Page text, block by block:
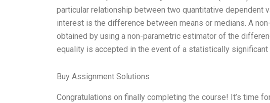
particular relationship between two quantitative
interest is the difference between means or medians. A
obtained by using a non-parametric estimator of the
equality is accepted in the event of a statistically
Buy Assignment Solutions
Congratulations on finally completing the course! It’s time